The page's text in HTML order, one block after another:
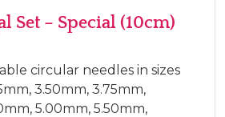
Set – Special (10cm)
circular needles in sizes
3.50mm, 3.75mm,
5.00mm, 5.50mm,